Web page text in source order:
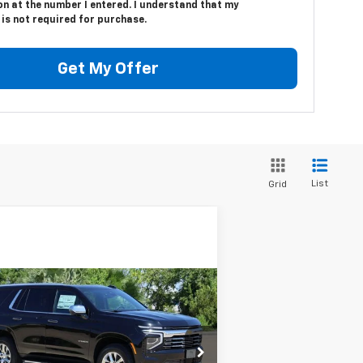
at the number I entered. I understand that my
is not required for purchase.
Get My Offer
Grid List
2025
Chevrolet
Premier
Drop
BUY FINANCE LEASE
$72,224
Vehicle